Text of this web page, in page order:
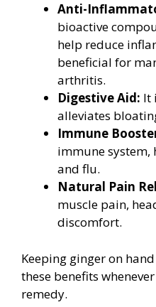
Anti-
bioactive
help reduce
beneficial for
arthritis.
Digestive Aid: It
alleviates
Immune
immune system,
and flu.
Natural Pain
muscle pain,
discomfort.
Keeping ginger on
these benefits
remedy.